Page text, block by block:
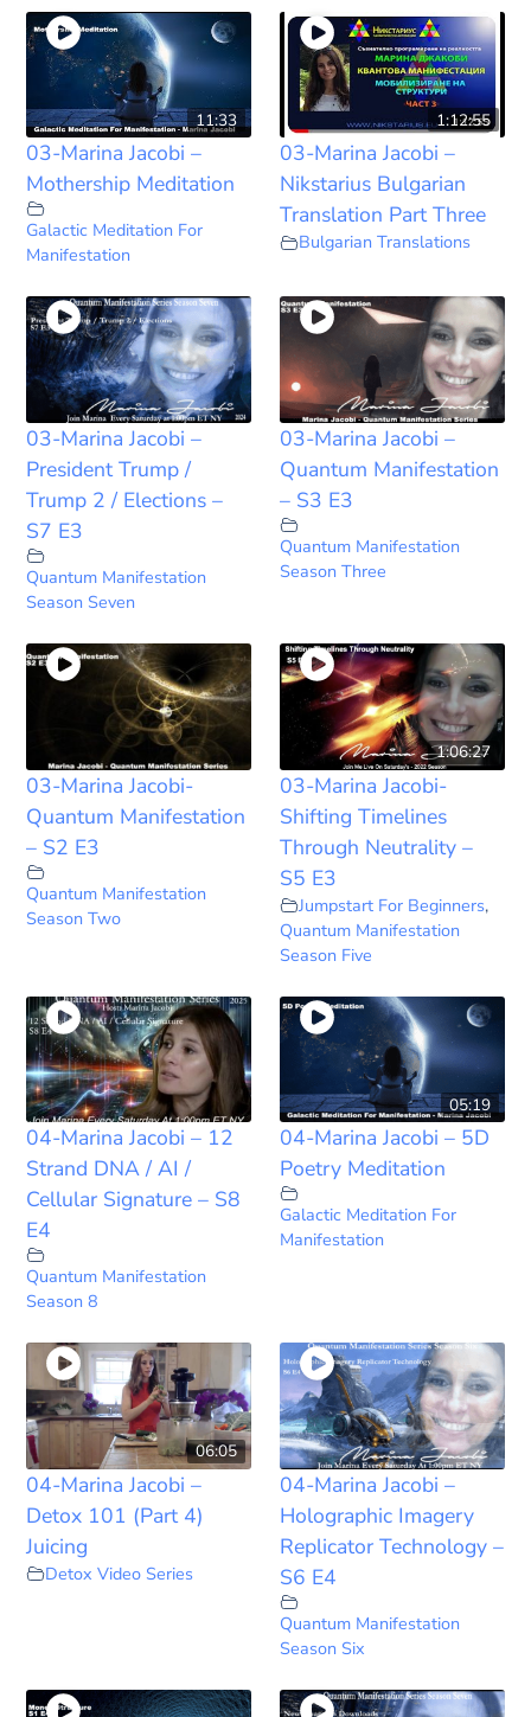
11:33
03-Marina Jacobi –
Mothership Meditation
Galactic Meditation For
Manifestation
1:12:55
03-Marina Jacobi –
Nikstarius Bulgarian
Translation Part Three
Bulgarian Translations
03-Marina Jacobi –
President Trump /
Trump 2 / Elections –
S7 E3
Quantum Manifestation
Season Seven
03-Marina Jacobi –
Quantum Manifestation
– S3 E3
Quantum Manifestation
Season Three
03-Marina Jacobi-
Quantum Manifestation
– S2 E3
Quantum Manifestation
Season Two
1:06:27
03-Marina Jacobi-
Shifting Timelines
Through Neutrality –
S5 E3
Jumpstart For Beginners,
Quantum Manifestation
Season Five
04-Marina Jacobi – 12
Strand DNA / AI /
Cellular Signature – S8
E4
Quantum Manifestation
Season 8
05:19
04-Marina Jacobi – 5D
Poetry Meditation
Galactic Meditation For
Manifestation
06:05
04-Marina Jacobi –
Detox 101 (Part 4)
Juicing
Detox Video Series
04-Marina Jacobi –
Holographic Imagery
Replicator Technology –
S6 E4
Quantum Manifestation
Season Six